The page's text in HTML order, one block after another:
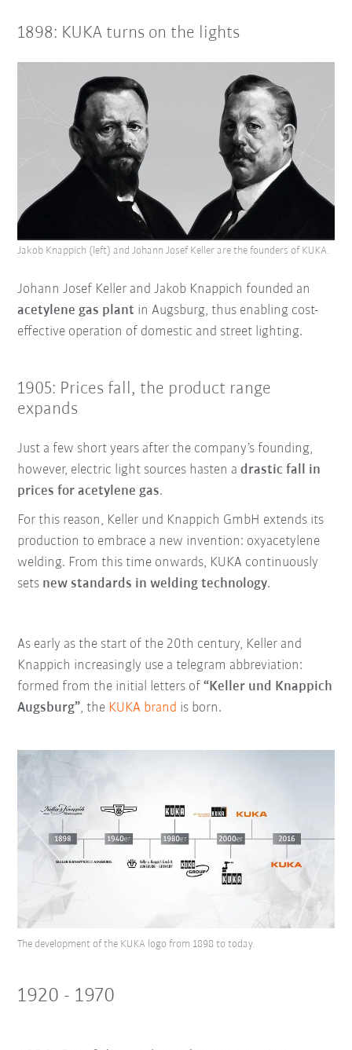
1898: KUKA turns on the lights
Johann Josef Keller and Jakob Knappich founded an
acetylene gas plant in Augsburg, thus enabling cost-
effective operation of domestic and street lighting.
1905: Prices fall, the product range
expands
Just a few short years after the company’s founding,
however, electric light sources hasten adrastic fall in
prices for acetylene gas.
For this reason, Keller und Knappich GmbH extends its
production to embrace a new invention: oxyacetylene
welding. From this time onwards, KUKA continuously
sets new standards in welding technology.
Jakob Knappich (left) and Johann Josef Keller are the founders of KUKA.
As early as the start of the 20th century, Keller and
Knappich increasingly use a telegram abbreviation:
formed from the initial letters of“Keller und Knappich
Augsburg”, the KUKA brand is born.
The development of the KUKA logo from 1898 to today.
1920 - 1970